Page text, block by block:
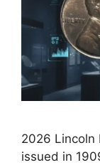
2026 Lincoln
issued in